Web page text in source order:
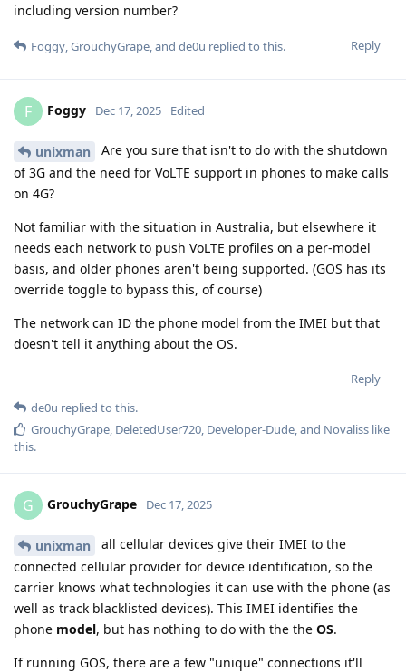
including version number?
Reply
Foggy,GrouchyGrape, and de0u replied to this.
F Foggy Dec 17, 2025 Edited
unixman
Are you sure that isn't to do with the shutdown
of 3G and the need for VoLTE support in phones to make calls
on 4G?
Not familiar with the situation in Australia, but elsewhere it
needs each network to push VoLTE profiles on a per-model
basis, and older phones aren't being supported. (GOS has its
override toggle to bypass this, of course)
The network can ID the phone model from the IMEI but that
doesn't tell it anything about the OS.
Reply
de0u replied to this.
GrouchyGrape, DeletedUser720, Developer-Dude, and Novaliss like
this.
G GrouchyGrape Dec 17, 2025
unixman
all cellular devices give their IMEI to the
connected cellular provider for device identification, so the
carrier knows what technologies it can use with the phone (as
well as track blacklisted devices). This IMEI identifies the
phone model, but has nothing to do with the the OS.
If running GOS, there are a few "unique" connections it'll